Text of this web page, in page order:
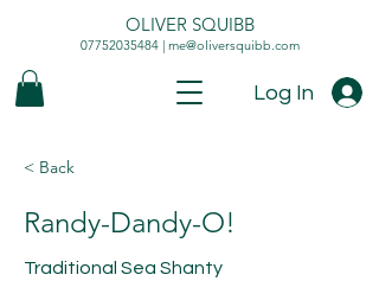
OLIVER SQUIBB
07752035484| me@oliversquibb.com
Log In
< Back
Randy-Dandy-O!
Traditional Sea Shanty